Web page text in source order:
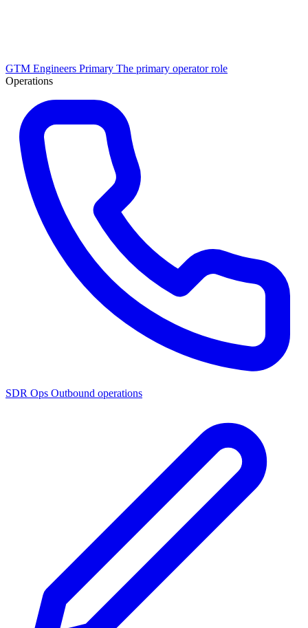
GTM Engineers Primary The primary operator role
Operations
SDR Ops Outbound operations